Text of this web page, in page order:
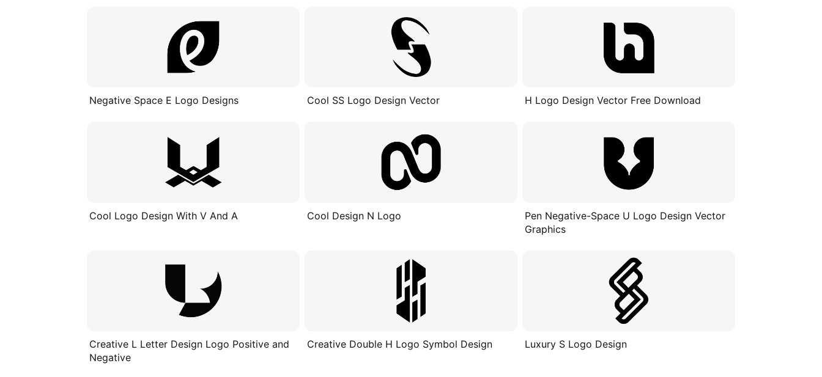
Negative Space E Logo Designs Cool SS Logo Design Vector H Logo Design Vector Free Download
Cool Logo Design With V And A Cool Design N Logo
Pen Negative-Space U Logo Design Vector
Graphics
Creative L Letter Design Logo Positive and
Negative
Creative Double H Logo Symbol Design Luxury S Logo Design